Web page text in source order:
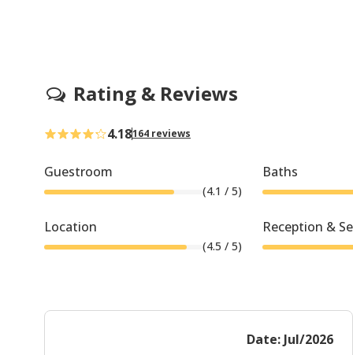
Rating & Reviews
4.18164 reviews
Guestroom
(4.1 / 5)
Baths
Location
(4.5 / 5)
Reception &
Date: Jul/2026